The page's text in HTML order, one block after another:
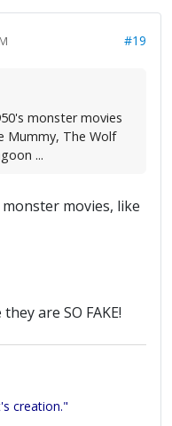
#19
monster movies
Mummy, The Wolf
...
movies, like
are SO FAKE!
creation."